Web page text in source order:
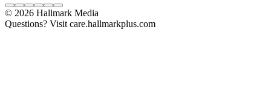
© 2026 Hallmark Media
Questions? Visit care.hallmarkplus.com